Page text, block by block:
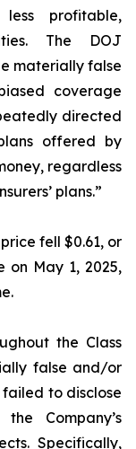
profitable,
The DOJ
materially false
coverage
directed
offered by
regardless
plans.”
fell $0.61, or
on May 1, 2025,
the Class
false and/or
to disclose
Company’s
Specifically,